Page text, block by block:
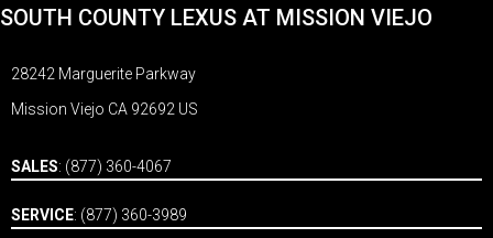
SOUTH COUNTY LEXUS AT MISSION VIEJO
28242 Marguerite Parkway
Mission Viejo CA 92692 US
SALES: (877) 360-4067
SERVICE: (877) 360-3989